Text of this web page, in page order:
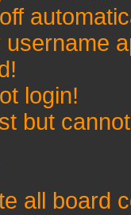
login!
but
all board